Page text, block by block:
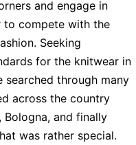
and engage in
to compete with the
Seeking
for the knitwear in
searched through many
across the country
Bologna, and finally
was rather special.